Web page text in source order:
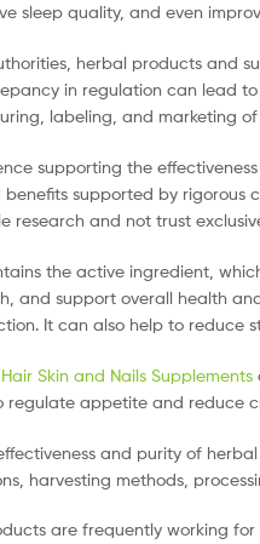
sleep quality, and even
herbal products and
in regulation can lead
labeling, and marketing
supporting the
supported by rigorous
research and not trust
the active ingredient,
and support overall health
It can also help to reduce
Hair Skin and Nails Supplements
regulate appetite and reduce
and purity of
harvesting methods,
are frequently working